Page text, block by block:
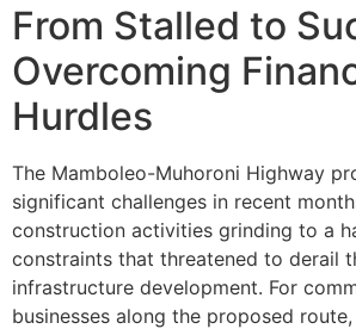
From Stalled to
Overcoming
Hurdles
The Mamboleo-Muhoroni Highway
significant challenges in recent
construction activities grinding to a
constraints that threatened to derail
infrastructure development. For
businesses along the proposed